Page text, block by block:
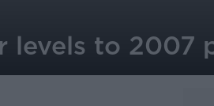
levels to 2007